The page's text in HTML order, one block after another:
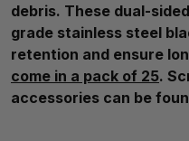
debris. These dual-
grade stainless steel
retention and ensure
come in a pack of 25.
accessories can be